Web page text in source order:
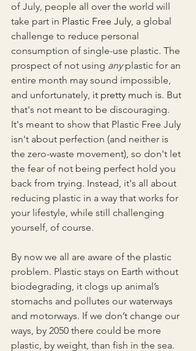
of July, people all over the world will
take part in Plastic Free July, a global
challenge to reduce personal
consumption of single-use plastic. The
prospect of not using any plastic for an
entire month may sound impossible,
and unfortunately, it pretty much is. But
that's not meant to be discouraging.
It's meant to show that Plastic Free July
isn't about perfection (and neither is
the zero-waste movement), so don't let
the fear of not being perfect hold you
back from trying. Instead, it's all about
reducing plastic in a way that works for
your lifestyle, while still challenging
yourself, of course.
By now we all are aware of the plastic
problem. Plastic stays on Earth without
biodegrading, it clogs up animal’s
stomachs and pollutes our waterways
and motorways. If we don’t change our
ways, by 2050 there could be more
plastic, by weight, than fish in the sea.